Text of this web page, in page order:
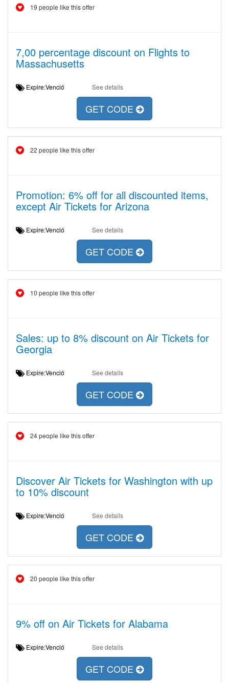
19 people like this offer
7,00 percentage discount on Flights to
Massachusetts
Expire:Venció See details
GET CODE
22 people like this offer
Promotion: 6% off for all discounted items,
except Air Tickets for Arizona
Expire:Venció See details
GET CODE
10 people like this offer
Sales: up to 8% discount on Air Tickets for
Georgia
Expire:Venció See details
GET CODE
24 people like this offer
Discover Air Tickets for Washington with up
to 10% discount
Expire:Venció See details
GET CODE
20 people like this offer
9% off on Air Tickets for Alabama
Expire:Venció See details
GET CODE